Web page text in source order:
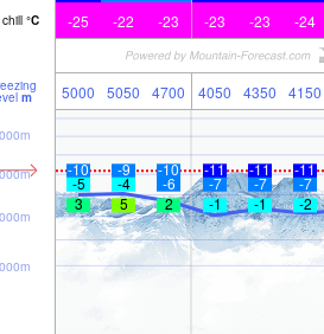
chill °C -25 -22 -23 -23 -23 -24
m 5000 5050 4700 4050 4350 4150
-10 -9 -10 -11 -11 -11
-5 -4 -6 -7 -7 -7
3
5 2 -1 -1 -2